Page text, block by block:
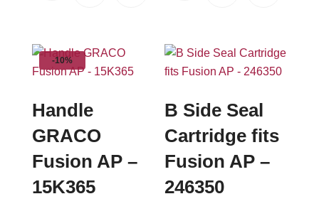
-10%
Handle
GRACO
Fusion AP –
15K365
B Side Seal
Cartridge fits
Fusion AP –
246350